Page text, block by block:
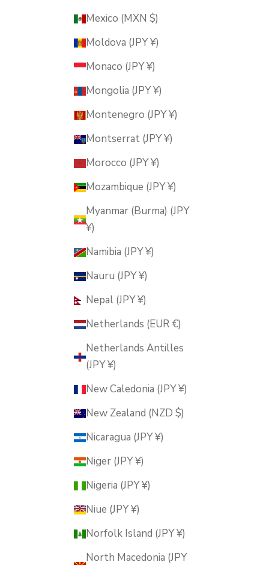
Mexico (MXN $)
Moldova (JPY ¥)
Monaco (JPY ¥)
Mongolia (JPY ¥)
Montenegro (JPY ¥)
Montserrat (JPY ¥)
Morocco (JPY ¥)
Mozambique (JPY ¥)
Myanmar (Burma) (JPY
¥)
Namibia (JPY ¥)
Nauru (JPY ¥)
Nepal (JPY ¥)
Netherlands (EUR €)
Netherlands Antilles
(JPY ¥)
New Caledonia (JPY ¥)
New Zealand (NZD $)
Nicaragua (JPY ¥)
Niger (JPY ¥)
Nigeria (JPY ¥)
Niue (JPY ¥)
Norfolk Island (JPY ¥)
North Macedonia (JPY